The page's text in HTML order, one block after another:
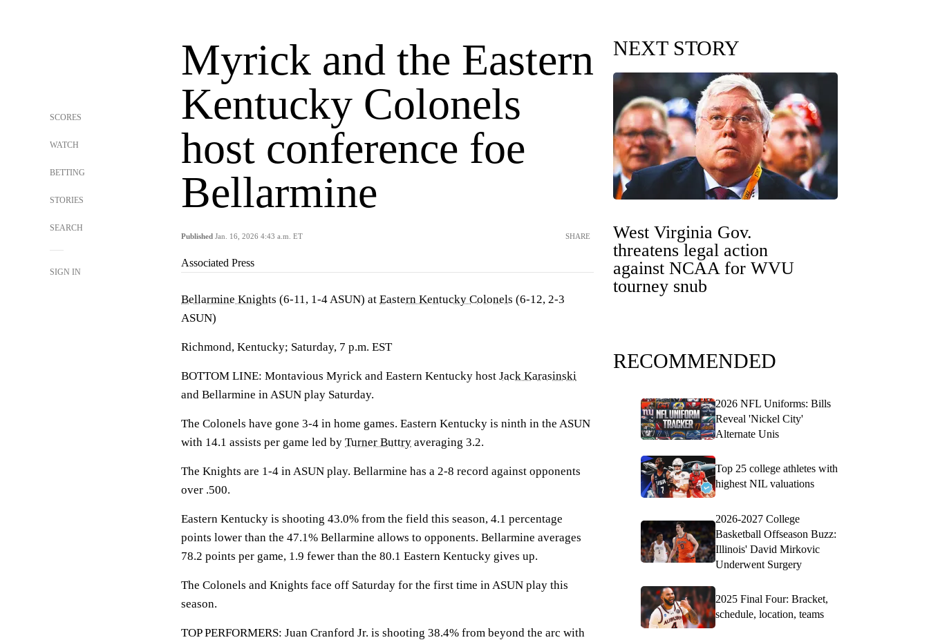
SCORES
WATCH
BETTING
STORIES
SEARCH
SIGN IN
Myrick and the Eastern
Kentucky Colonels
host conference foe
Bellarmine
Published Jan. 16, 2026 4:43 a.m. ET SHARE
Associated Press
Bellarmine Knights (6-11, 1-4 ASUN) at Eastern Kentucky Colonels (6-12, 2-3
ASUN)
Richmond, Kentucky; Saturday, 7 p.m. EST
BOTTOM LINE: Montavious Myrick and Eastern Kentucky host Jack Karasinski
and Bellarmine in ASUN play Saturday.
The Colonels have gone 3-4 in home games. Eastern Kentucky is ninth in the ASUN
with 14.1 assists per game led by Turner Buttry averaging 3.2.
The Knights are 1-4 in ASUN play. Bellarmine has a 2-8 record against opponents
over .500.
Eastern Kentucky is shooting 43.0% from the field this season, 4.1 percentage
points lower than the 47.1% Bellarmine allows to opponents. Bellarmine averages
78.2 points per game, 1.9 fewer than the 80.1 Eastern Kentucky gives up.
The Colonels and Knights face off Saturday for the first time in ASUN play this
season.
TOP PERFORMERS: Juan Cranford Jr. is shooting 38.4% from beyond the arc with
NEXT STORY
West Virginia Gov.
threatens legal action
against NCAA for WVU
tourney snub
RECOMMENDED
2026 NFL Uniforms: Bills
Reveal 'Nickel City'
Alternate Unis
Top 25 college athletes with
highest NIL valuations
2026-2027 College
Basketball Offseason Buzz:
Illinois' David Mirkovic
Underwent Surgery
2025 Final Four: Bracket,
schedule, location, teams